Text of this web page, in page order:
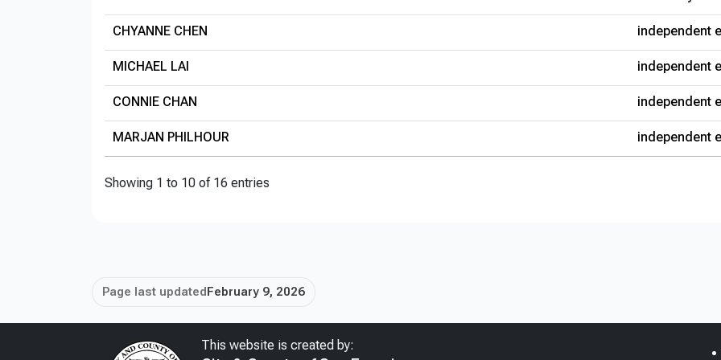
CHYANNE CHEN independent
MICHAEL LAI independent
CONNIE CHAN independent
MARJAN PHILHOUR independent
Showing 1 to 10 of 16 entries
Page last updated February 9, 2026
This website is created by: